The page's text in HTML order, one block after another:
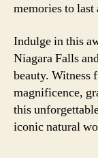
memories to
Indulge in this
Niagara Falls
beauty. Witness
magnificence,
this
iconic natural